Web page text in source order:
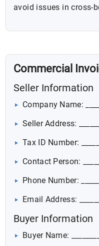
avoid issues in cross-
Commercial
Seller Information
Company Name:
Seller Address:
Tax ID Number:
Contact Person:
Phone Number:
Email Address:
Buyer Information
Buyer Name: